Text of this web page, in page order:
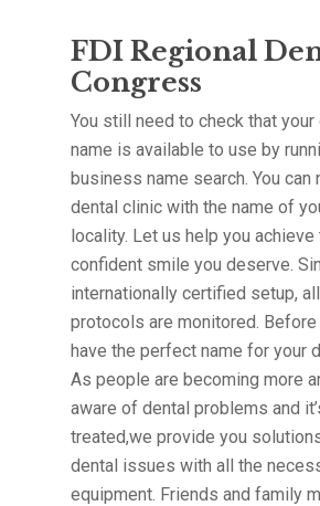
FDI Regional
Congress
You still need to check that
name is available to use by
business name search. You can
dental clinic with the name of
locality. Let us help you achieve
confident smile you deserve.
internationally certified setup,
protocols are monitored. Before
have the perfect name for your
As people are becoming more
aware of dental problems and
treated,we provide you
dental issues with all the
equipment. Friends and family